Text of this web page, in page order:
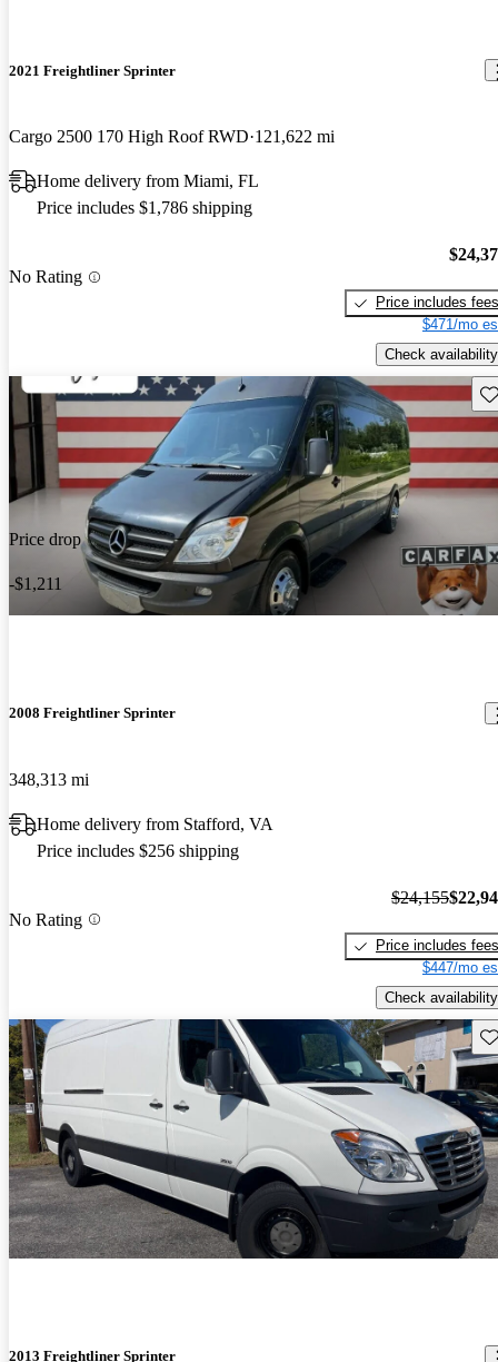
2021 Freightliner Sprinter
Cargo 2500 170 High Roof RWD 121,622 mi
Home delivery from Miami, FL
Price includes $1,786 shipping
No Rating
Price includes fees
$471/mo
Check availability
Price drop
-$1,211
2008 Freightliner Sprinter
348,313 mi
Home delivery from Stafford, VA
Price includes $256 shipping
No Rating
$24,155
Price includes fees
$447/mo
Check availability
2013 Freightliner Sprinter